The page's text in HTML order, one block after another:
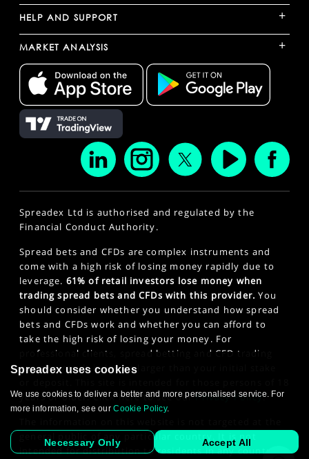
HELP AND SUPPORT +
MARKET ANALYSIS +
Spreadex Ltd is authorised and regulated by the
Financial Conduct Authority.
Spread bets and CFDs are complex instruments and
come with a high risk of losing money rapidly due to
leverage. 61% of retail investors lose money when
trading spread bets and CFDs with this provider. You
should consider whether you understand how spread
bets and CFDs work and whether you can afford to
take the high risk of losing your money. For
professional clients, spread betting and CFD trading
can also result in losses larger than your initial stake
years or older. Click here to see ourPrivacy Policy.
general public of any particular country. It is not
intended for distribution to residents in any country
Spreadex uses cookies
We use cookies to deliver a better and more personalised service. For
more information, see ourCookie Policy.
Necessary Only Accept All